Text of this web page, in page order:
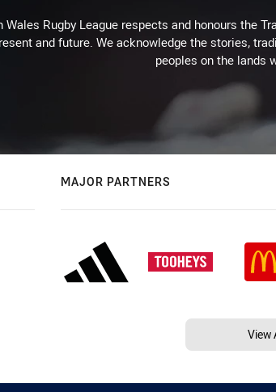
Wales Rugby League respects and honours the
and future. We acknowledge the stories,
peoples on the lands
MAJOR PARTNERS
View